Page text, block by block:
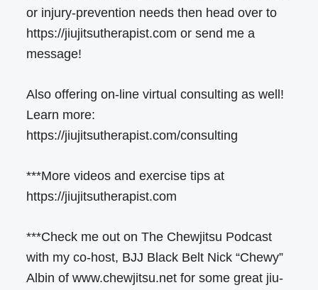
or injury-prevention needs then head over to
https://jiujitsutherapist.com or send me a
message!
Also offering on-line virtual consulting as well!
Learn more:
https://jiujitsutherapist.com/consulting
***More videos and exercise tips at
https://jiujitsutherapist.com
***Check me out on The Chewjitsu Podcast
with my co-host, BJJ Black Belt Nick “Chewy”
Albin of www.chewjitsu.net for some great jiu-